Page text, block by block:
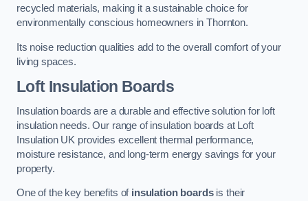
recycled materials, making it a sustainable choice for
environmentally conscious homeowners in Thornton.
Its noise reduction qualities add to the overall comfort of your
living spaces.
Loft Insulation Boards
Insulation boards are a durable and effective solution for loft
insulation needs. Our range of insulation boards at Loft
Insulation UK provides excellent thermal performance,
moisture resistance, and long-term energy savings for your
property.
One of the key benefits of insulation boardsis their